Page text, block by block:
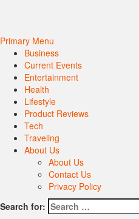
Primary Menu
Business
Current Events
Entertainment
Health
Lifestyle
Product Reviews
Tech
Traveling
About Us
About Us
Contact Us
Privacy Policy
Search for: